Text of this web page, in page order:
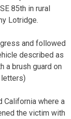
85th in rural
Lotridge.
and followed
described as
a brush guard on
letters)
California where a
the victim with